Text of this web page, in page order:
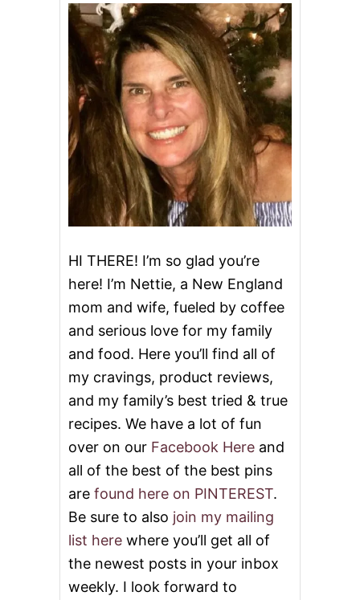
E
B
E
R
R
Y
C
O
B
B
L
E
R
HI THERE! I’m so glad you’re
here! I’m Nettie, a New England
mom and wife, fueled by coffee
and serious love for my family
and food. Here you’ll find all of
my cravings, product reviews,
and my family’s best tried & true
recipes. We have a lot of fun
over on our Facebook Here and
all of the best of the best pins
are found here on PINTEREST.
Be sure to also join my mailing
list here where you’ll get all of
the newest posts in your inbox
weekly. I look forward to